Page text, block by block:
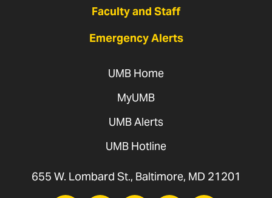
Faculty and Staff
Emergency Alerts
UMB Home
MyUMB
UMB Alerts
UMB Hotline
655 W. Lombard St., Baltimore, MD 21201